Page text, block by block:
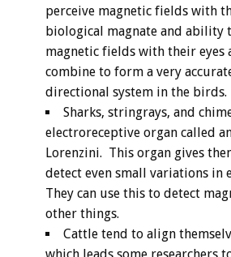
perceive magnetic fields with
biological magnate and ability
magnetic fields with their eyes
combine to form a very
directional system in the birds.
Sharks, stringrays, and
electroreceptive organ called
Lorenzini. This organ gives
detect even small variations in
They can use this to detect
other things.
Cattle tend to align